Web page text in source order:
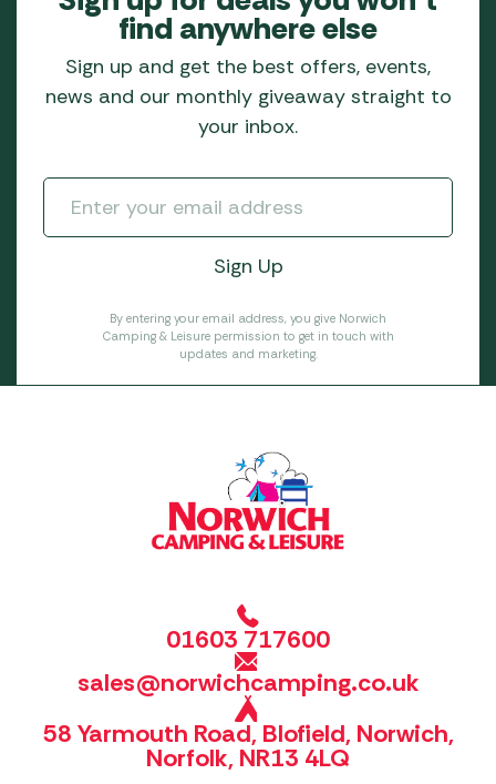
find anywhere else
Sign up and get the best offers, events,
news and our monthly giveaway straight to
your inbox.
By entering your email address, you give Norwich
Camping & Leisure permission to get in touch with
updates and marketing.
01603 717600
sales@norwichcamping.co.uk
58 Yarmouth Road, Blofield, Norwich,
Norfolk, NR13 4LQ